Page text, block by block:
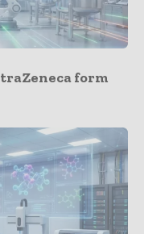
form